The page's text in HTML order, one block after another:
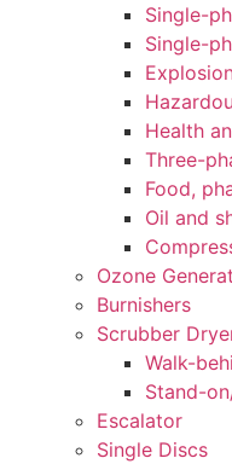
Single-
Single-
Health
Three-
Food,
Oil and
Ozone
Burnishers
Scrubber
Walk-
Stand-
Escalator
Single Discs